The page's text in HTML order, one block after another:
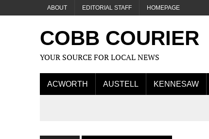
ABOUT EDITORIAL STAFF HOMEPAGE
COBB COURIER
YOUR SOURCE FOR LOCAL NEWS
ACWORTH AUSTELL KENNESAW